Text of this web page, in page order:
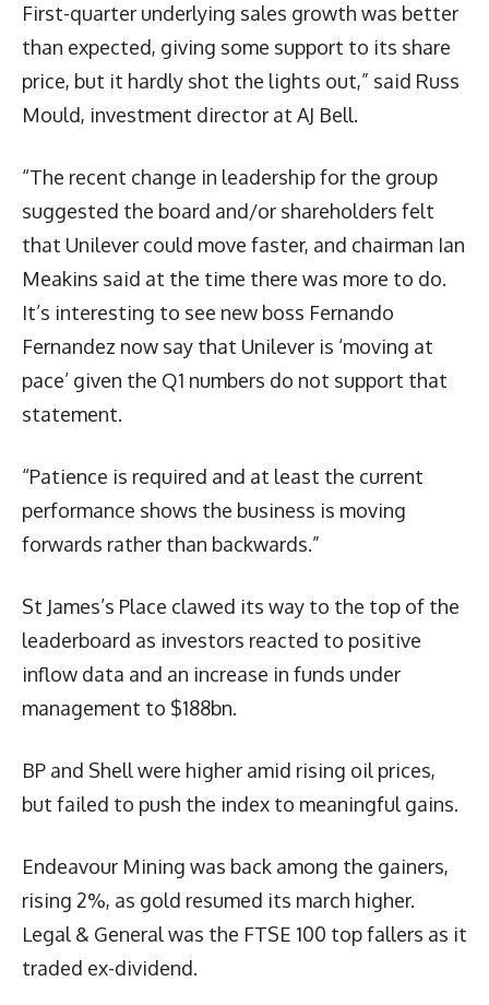
First-quarter underlying sales growth was better
than expected, giving some support to its share
price, but it hardly shot the lights out,” said Russ
Mould, investment director at AJ Bell.
“The recent change in leadership for the group
suggested the board and/or shareholders felt
that Unilever could move faster, and chairman Ian
Meakins said at the time there was more to do.
It’s interesting to see new boss Fernando
Fernandez now say that Unilever is ‘moving at
pace’ given the Q1 numbers do not support that
statement.
“Patience is required and at least the current
performance shows the business is moving
forwards rather than backwards.”
St James’s Place clawed its way to the top of the
leaderboard as investors reacted to positive
inflow data and an increase in funds under
management to $188bn.
BP and Shell were higher amid rising oil prices,
but failed to push the index to meaningful gains.
Endeavour Mining was back among the gainers,
rising 2%, as gold resumed its march higher.
Legal & General was the FTSE 100 top fallers as it
traded ex-dividend.